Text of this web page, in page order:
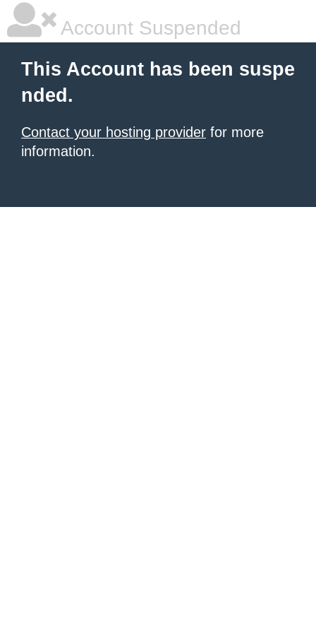
Account Suspended
This Account has been suspe
nded.
Contact your hosting provider for more
information.